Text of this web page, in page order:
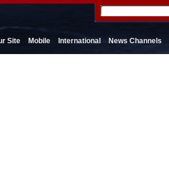
Site Mobile International News Channels